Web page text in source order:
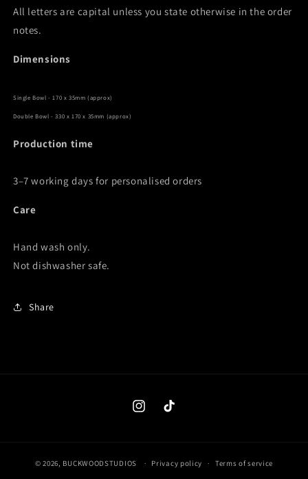
All letters are capital unless you state otherwise in the order
notes.
Dimensions
Single Bowl - 170 x 35mm (approx)
Double Bowl - 330 x 170 x 35mm (approx)
Production time
3–7 working days for personalised orders
Care
Hand wash only.
Not dishwasher safe.
Share
InstagramTikTok
© 2026, BUCKWOODSTUDIOS Privacy policy Terms of service